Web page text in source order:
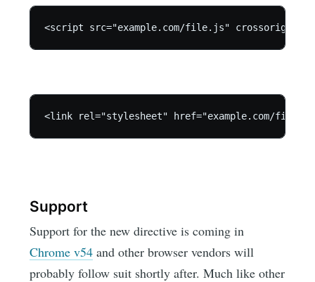
Support
Support for the new directive is coming in
Chrome v54 and other browser vendors will
probably follow suit shortly after. Much like other